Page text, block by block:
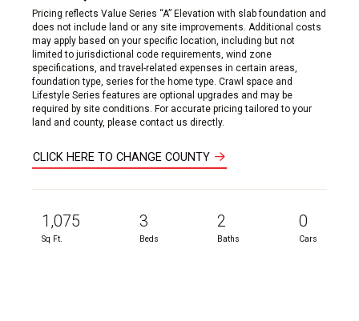
Pricing reflects Value Series “A” Elevation with slab foundation and
does not include land or any site improvements. Additional costs
may apply based on your specific location, including but not
limited to jurisdictional code requirements, wind zone
specifications, and travel-related expenses in certain areas,
foundation type, series for the home type. Crawl space and
Lifestyle Series features are optional upgrades and may be
required by site conditions. For accurate pricing tailored to your
land and county, please contact us directly.
CLICK HERE TO CHANGE COUNTY
1,075
Sq Ft.
3
Beds
2
Baths
0
Cars